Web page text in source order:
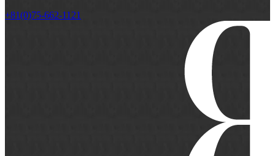
+81(0)75-662-1121